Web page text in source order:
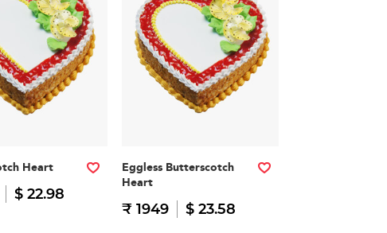
Heart
$ 22.98
Eggless Butterscotch
Heart
₹ 1949 $ 23.58